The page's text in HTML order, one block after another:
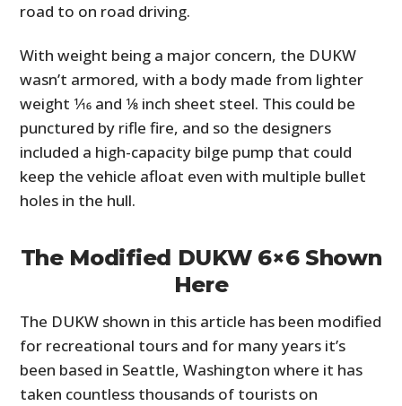
road to on road driving.
With weight being a major concern, the DUKW
wasn’t armored, with a body made from lighter
weight 1⁄16 and 1⁄8 inch sheet steel. This could be
punctured by rifle fire, and so the designers
included a high-capacity bilge pump that could
keep the vehicle afloat even with multiple bullet
holes in the hull.
The Modified DUKW 6×6 Shown
Here
The DUKW shown in this article has been modified
for recreational tours and for many years it’s
been based in Seattle, Washington where it has
taken countless thousands of tourists on